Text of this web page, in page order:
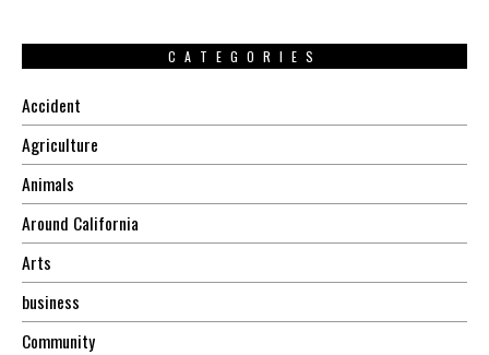
CATEGORIES
Accident
Agriculture
Animals
Around California
Arts
business
Community